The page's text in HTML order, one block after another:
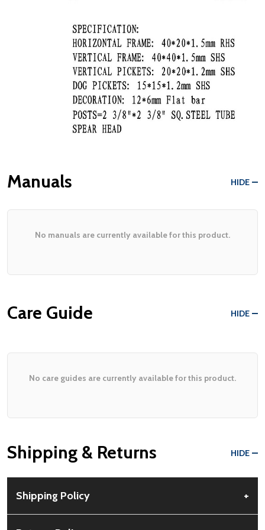
Manuals HIDE
No manuals are currently available for this product.
Care Guide HIDE
No care guides are currently available for this product.
Shipping & Returns HIDE
Shipping Policy +